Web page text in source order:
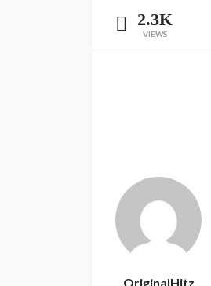
2.3K
VIEWS
OriginalHitz